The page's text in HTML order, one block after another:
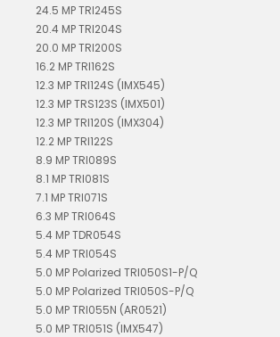
24.5 MP TRI245S
20.4 MP TRI204S
20.0 MP TRI200S
16.2 MP TRI162S
12.3 MP TRI124S (IMX545)
12.3 MP TRS123S (IMX501)
12.3 MP TRI120S (IMX304)
12.2 MP TRI122S
8.9 MP TRI089S
8.1 MP TRI081S
7.1 MP TRI071S
6.3 MP TRI064S
5.4 MP TDR054S
5.4 MP TRI054S
5.0 MP Polarized TRI050S1-P/Q
5.0 MP Polarized TRI050S-P/Q
5.0 MP TRI055N (AR0521)
5.0 MP TRI051S (IMX547)